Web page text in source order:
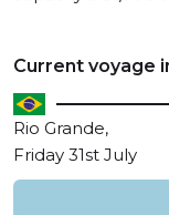
Current voyage
Rio Grande,
Friday 31st July